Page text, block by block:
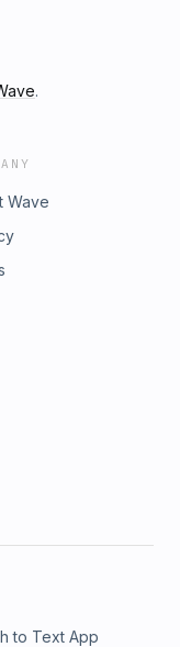
.
Wave
to Text App